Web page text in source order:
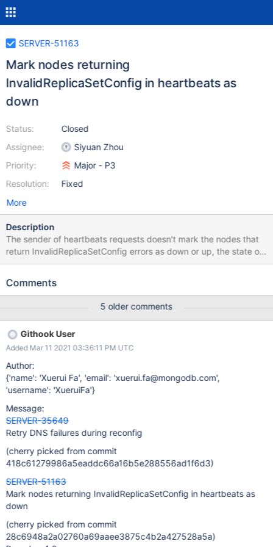
SERVER-51163
Mark nodes returning
InvalidReplicaSetConfig in heartbeats as
down
Status:
Assignee:
Priority:
Resolution:
Closed
Siyuan Zhou
Major - P3
Fixed
More
Description
The sender of heartbeats requests doesn't mark the nodes that
return InvalidReplicaSetConfig errors as down or up, the state of
that node remains the previous state - Unknown or Down. We
to it. Original description: Currently a removed node responds
cannot be distinguished from real invalid replica set configs, so
that disallow_adding_initialized_node2.js has to keep sending
heartbeats even if the config is invalid. We could also give it a
new error code if we think NodeNotFound is not descriptive.
Comments
5 older comments
Githook User
Added Mar 11 2021 03:36:11 PM UTC
Author:
{'name': 'Xuerui Fa', 'email': 'xuerui.fa@mongodb.com',
'username': 'XueruiFa'}
Message:
SERVER-35649
Retry DNS failures during reconfig
(cherry picked from commit
418c61279986a5eaddc66a16b5e288556ad1f6d3)
SERVER-51163
Mark nodes returning InvalidReplicaSetConfig in heartbeats as
down
(cherry picked from commit
28c6948a2a02760a69aaee3875c4b2a427528a5a)